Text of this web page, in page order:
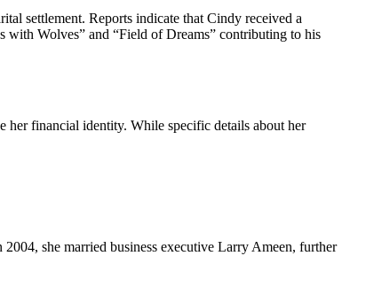
settlement. Reports indicate that Cindy received a
with Wolves” and “Field of Dreams” contributing to his
her financial identity. While specific details about her
she married business executive Larry Ameen, further